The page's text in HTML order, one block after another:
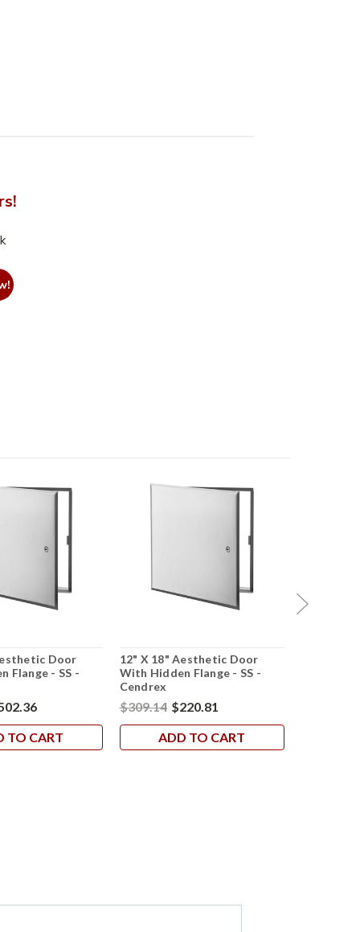
Door
Flange - SS -
TO CART
12" X 18" Aesthetic Door
With Hidden Flange - SS -
Cendrex
$309.14 $220.81
ADD TO CART